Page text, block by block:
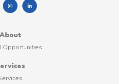
About
Opportunities